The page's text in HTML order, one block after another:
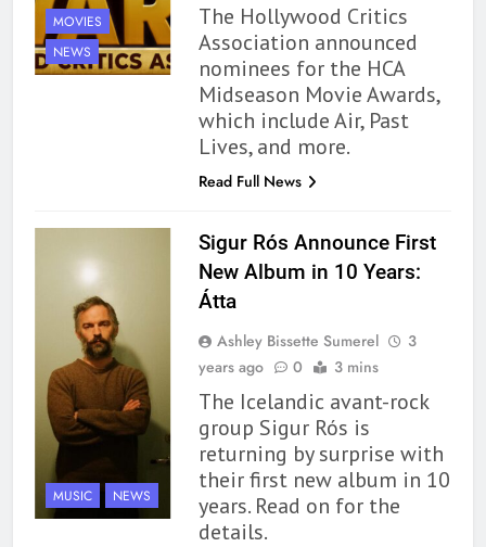
MOVIES
NEWS
The Hollywood Critics
Association announced
nominees for the HCA
Midseason Movie Awards,
which include Air, Past
Lives, and more.
Read Full News
MUSIC NEWS
Sigur Rós Announce First
New Album in 10 Years:
Átta
Ashley Bissette Sumerel
3
years ago
0 3 mins
The Icelandic avant-rock
group Sigur Rós is
returning by surprise with
their first new album in 10
years. Read on for the
details.
Premise That Needs More Work
BOOKS REVIEWS
163
‘A Circle of Stars’ Is The Next
Great Queer Space Fantasy –
Book Review
BOOKS REVIEWS
164
‘Coming Home to the Cottage
By the Sea’ is Another Endearing